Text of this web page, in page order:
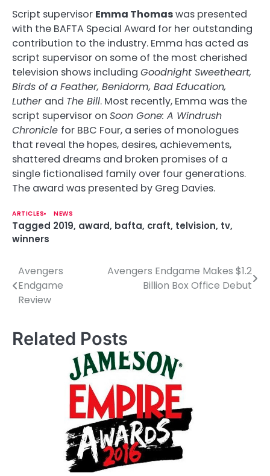
Script supervisor Emma Thomaswas presented
with the BAFTA Special Award for her outstanding
contribution to the industry. Emma has acted as
script supervisor on some of the most cherished
television shows including Goodnight Sweetheart,
Birds of a Feather, Benidorm, Bad Education,
Luther and The Bill. Most recently, Emma was the
script supervisor on Soon Gone: A Windrush
Chronicle for BBC Four, a series of monologues
that reveal the hopes, desires, achievements,
shattered dreams and broken promises of a
single fictionalised family over four generations.
The award was presented by Greg Davies.
ARTICLES NEWS
Tagged 2019, award, bafta, craft, telvision, tv,
winners
P
o
t
Avengers
Endgame
Review
Avengers Endgame Makes $1.2
Billion Box Office Debut
Related Posts